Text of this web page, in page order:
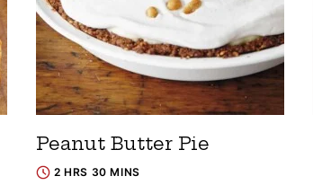
Peanut Butter Pie
2 HRS 30 MINS